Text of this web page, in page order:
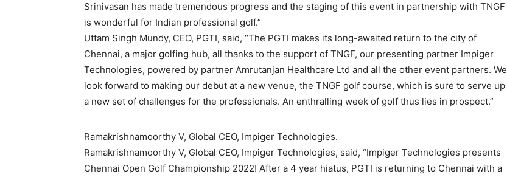
Srinivasan has made tremendous progress and the staging of this event in partnership with TNGF
is wonderful for Indian professional golf.”
Uttam Singh Mundy, CEO, PGTI, said, “The PGTI makes its long-awaited return to the city of
Chennai, a major golfing hub, all thanks to the support of TNGF, our presenting partner Impiger
Technologies, powered by partner Amrutanjan Healthcare Ltd and all the other event partners. We
look forward to making our debut at a new venue, the TNGF golf course, which is sure to serve up
a new set of challenges for the professionals. An enthralling week of golf thus lies in prospect.”
Ramakrishnamoorthy V, Global CEO, Impiger Technologies.
Ramakrishnamoorthy V, Global CEO, Impiger Technologies, said, “Impiger Technologies presents
Chennai Open Golf Championship 2022! After a 4 year hiatus, PGTI is returning to Chennai with a